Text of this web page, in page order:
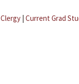
Clergy | Current Grad